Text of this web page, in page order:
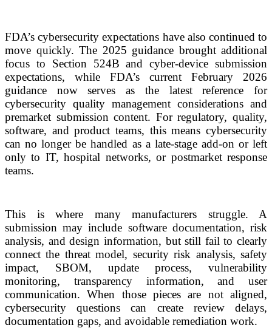
FDA’s cybersecurity expectations have also continued to
move quickly. The 2025 guidance brought additional
focus to Section 524B and cyber-device submission
expectations, while FDA’s current February 2026
guidance now serves as the latest reference for
cybersecurity quality management considerations and
premarket submission content. For regulatory, quality,
software, and product teams, this means cybersecurity
can no longer be handled as a late-stage add-on or left
only to IT, hospital networks, or postmarket response
teams.
This is where many manufacturers struggle. A
submission may include software documentation, risk
analysis, and design information, but still fail to clearly
connect the threat model, security risk analysis, safety
impact, SBOM, update process, vulnerability
monitoring, transparency information, and user
communication. When those pieces are not aligned,
cybersecurity questions can create review delays,
documentation gaps, and avoidable remediation work.